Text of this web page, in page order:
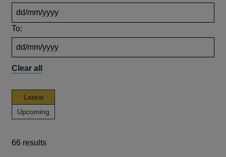
To:
Clear all
Latestnews,
publications
and
Upcoming
publications
66 results